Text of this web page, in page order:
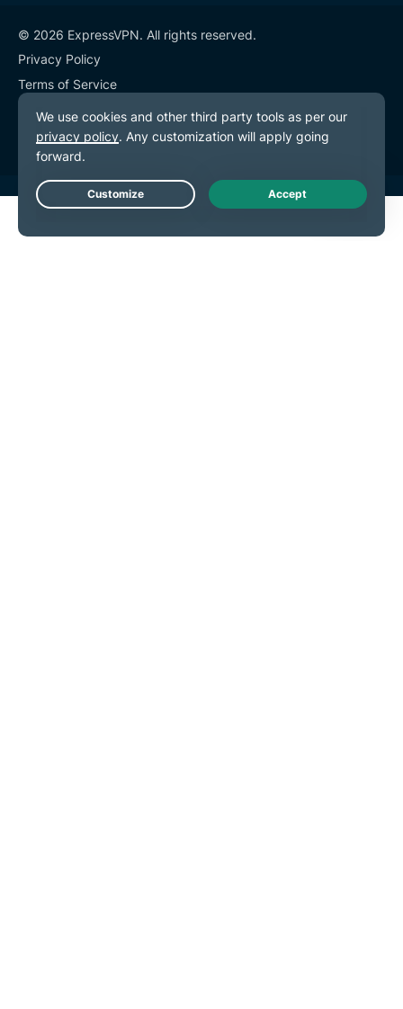
© 2026 ExpressVPN. All rights reserved.
Privacy Policy
Terms of Service
Cookie Preferences
Live Chat